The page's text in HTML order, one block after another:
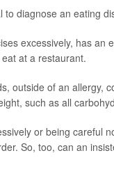
diagnose an eating
excessively, has an
at a restaurant.
outside of an allergy,
such as all
or being careful
So, too, can an